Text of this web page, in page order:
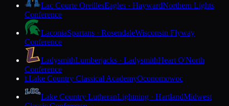
Lac Courte OreillesEagles · HaywardNorthern Lights
Conference
LaconiaSpartans · RosendaleWisconsin Flyway
Conference
LadysmithLumberjacks · LadysmithHeart O'North
Conference
LLake Country Classical AcademyOconomowoc
Lake Country LutheranLightning · HartlandMidwest